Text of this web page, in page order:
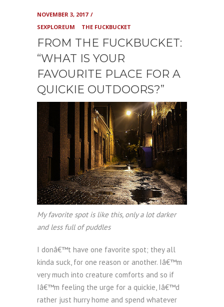
NOVEMBER 3, 2017
SEXPLOREUM
THE FUCKBUCKET
FROM THE FUCKBUCKET:
“WHAT IS YOUR
FAVOURITE PLACE FOR A
QUICKIE OUTDOORS?”
My favorite spot is like this, only a lot darker
and less full of puddles
I donâ€™t have one favorite spot; they all
kinda suck, for one reason or another. Iâ€™m
very much into creature comforts and so if
Iâ€™m feeling the urge for a quickie, Iâ€™d
rather just hurry home and spend whatever